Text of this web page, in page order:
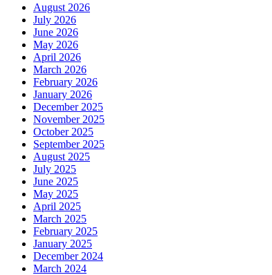
August 2026
July 2026
June 2026
May 2026
April 2026
March 2026
February 2026
January 2026
December 2025
November 2025
October 2025
September 2025
August 2025
July 2025
June 2025
May 2025
April 2025
March 2025
February 2025
January 2025
December 2024
March 2024